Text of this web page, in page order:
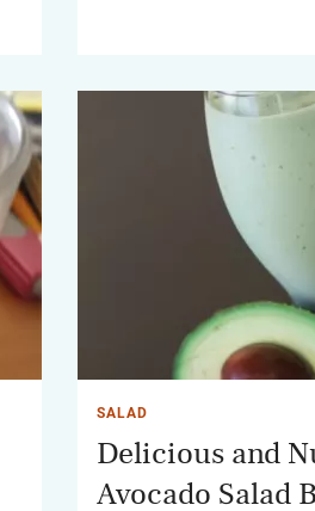
SALAD
Delicious and
Avocado Salad